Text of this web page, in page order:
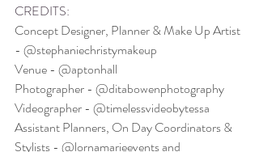
CREDITS:
Concept Designer, Planner & Make Up Artist
- @stephaniechristymakeup
Venue - @aptonhall
Photographer - @ditabowenphotography
Videographer - @timelessvideobytessa
Assistant Planners, On Day Coordinators &
Stylists - @lornamarieevents and